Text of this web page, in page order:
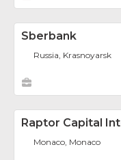
Sberbank
Russia, Krasnoyarsk
Raptor Capital
Monaco, Monaco